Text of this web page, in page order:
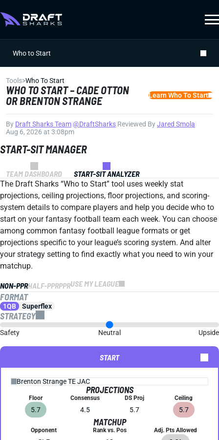
Who to Start
Tools>Who To Start
WHO TO START – CADE OTTON
OR BRENTON STRANGE
Learn Who To Start
By Draft Sharks Team@DraftSharks Reviewed ByJared Smola
Aug 6, 2026 at 3:08pm
START-SIT MANAGER
TEAM DASHBOARD
START-SIT ANALYZER
The Draft Sharks “Who to Start” tool uses weekly stat
projections, ceiling projections, floor projections, and scoring-
system details to compare players and help you decide who to
start on your fantasy football team each week. You can choose
among common fantasy football league formats or get
projections specific to your league’s scoring system. And alter
your strategy setting to find exactly what you need to win your
matchup.
NON-PPRHALF-PPRPPRUSE MY LEAGUE
FORMAT
1QB Superflex
STRATEGY
Safety Neutral Upside
START
PROJECTIONS
Floor
5.7
Consensus
4.5
DS Proj
5.7
Ceiling
5.7
MATCHUP
Opponent Rank vs. Pos Adj. Pts Allowed